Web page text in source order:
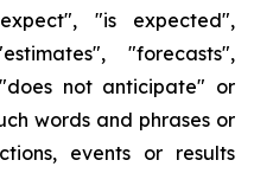
"is expected",
"forecasts",
not anticipate" or
words and phrases or
events or results